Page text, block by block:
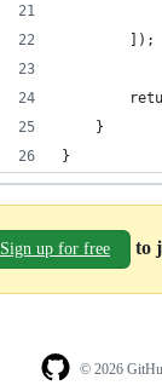
        ]);
    }
}
Sign up for free to
© 2026